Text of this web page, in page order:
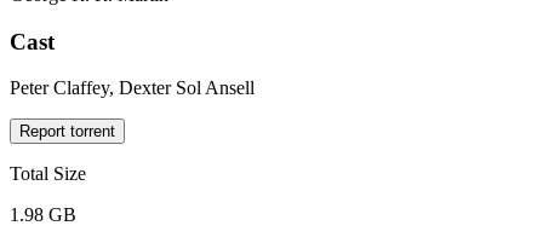
Cast
Peter Claffey, Dexter Sol Ansell
Report torrent
Total Size
1.98 GB